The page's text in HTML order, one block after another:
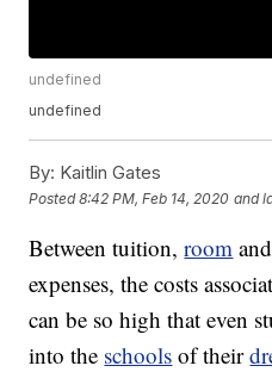
undefined
undefined
By: Kaitlin Gates
Posted8:42 PM, Feb 14, 2020 and
Between tuition,room
expenses, the costs
can be so high that even
into the schools of their